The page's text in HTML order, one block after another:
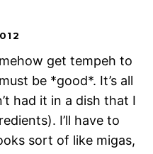
get tempeh to
be *good*. It’s all
had it in a dish that I
I’ll have to
sort of like migas,